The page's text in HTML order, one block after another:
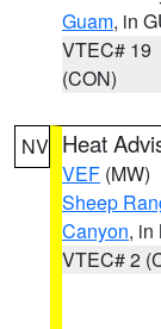
Guam, in
VTEC# 19
(CON)
NV Heat
VEF (MW)
Sheep
Canyon, in
VTEC# 2